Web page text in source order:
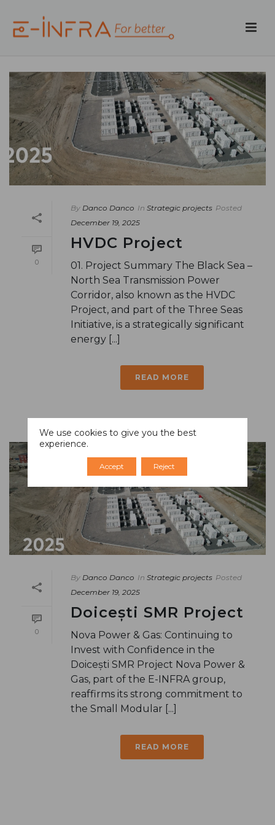
0
By Danco Danco In Strategic projects Posted
December 19, 2025
HVDC Project
01. Project Summary The Black Sea –
North Sea Transmission Power
Corridor, also known as the HVDC
Project, and part of the Three Seas
Initiative, is a strategically significant
energy [...]
READ MORE
0
By Danco Danco In Strategic projects Posted
December 19, 2025
Doicești SMR Project
Nova Power & Gas: Continuing to
Invest with Confidence in the
Doicești SMR Project Nova Power &
Gas, part of the E-INFRA group,
reaffirms its strong commitment to
the Small Modular [...]
READ MORE
We use cookies to give you the best
experience.
Accept Reject